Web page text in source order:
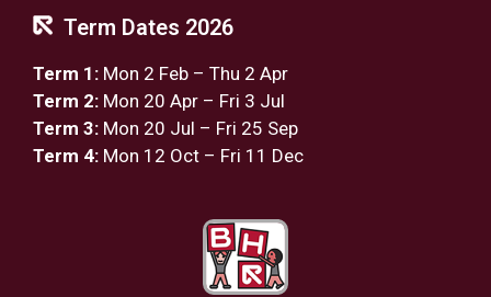
Term Dates 2026
Term 1: Mon 2 Feb – Thu 2 Apr
Term 2: Mon 20 Apr – Fri 3 Jul
Term 3: Mon 20 Jul – Fri 25 Sep
Term 4: Mon 12 Oct – Fri 11 Dec